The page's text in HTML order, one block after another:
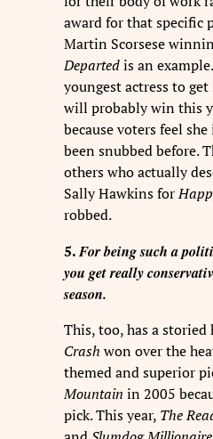
award for that specific
Martin Scorsese
Departedis an
youngest actress to
will probably win this
because voters feel
been snubbed before.
others who actually
Sally Hawkins for
robbed.
5.For being such a
you get really
season.
This, too, has a storied
Crash won over the
themed and superior
Mountain in 2005
pick. This year, The